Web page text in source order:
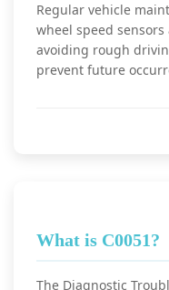
Regular vehicle
wheel speed
avoiding rough
prevent future
What is C0051?
The Diagnostic